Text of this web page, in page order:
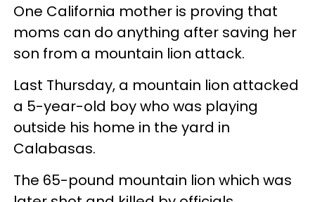
One California mother is proving that
moms can do anything after saving her
son from a mountain lion attack.
Last Thursday, a mountain lion attacked
a 5-year-old boy who was playing
outside his home in the yard in
Calabasas.
The 65-pound mountain lion which was